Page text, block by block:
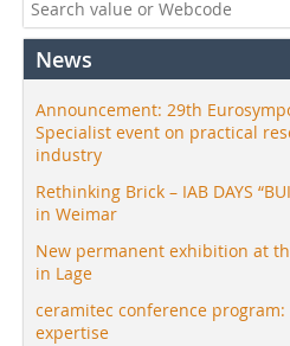
News
Announcement: 29th
Specialist event on practical
industry
Rethinking Brick – IAB DAYS
in Weimar
New permanent exhibition at
in Lage
ceramitec conference
expertise